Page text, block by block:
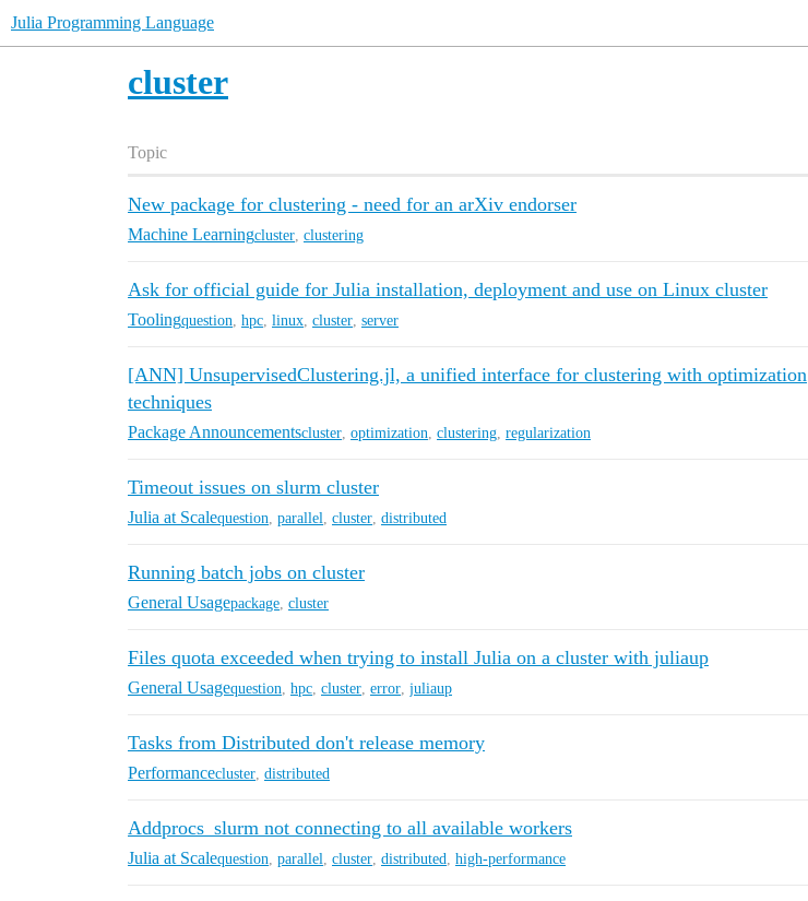
Julia Programming Language
cluster
Topic
New package for clustering - need for an arXiv endorser
Machine Learningcluster clustering
Ask for official guide for Julia installation, deployment and use on Linux cluster
Toolingquestion hpc linux cluster server
[ANN] UnsupervisedClustering.jl, a unified interface for clustering with optimization
techniques
Package Announcementscluster optimization clustering regularization
Timeout issues on slurm cluster
Julia at Scalequestion parallel cluster distributed
Running batch jobs on cluster
General Usagepackage cluster
Files quota exceeded when trying to install Julia on a cluster with juliaup
General Usagequestion hpc cluster error juliaup
Tasks from Distributed don't release memory
Performancecluster distributed
Addprocs_slurm not connecting to all available workers
Julia at Scalequestion parallel cluster distributed high-performance